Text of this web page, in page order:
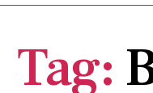
Tag: